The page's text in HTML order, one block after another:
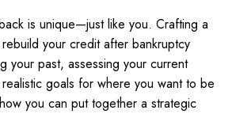
is unique—just like you. Crafting a
your credit after bankruptcy
your past, assessing your current
goals for where you want to be
you can put together a strategic